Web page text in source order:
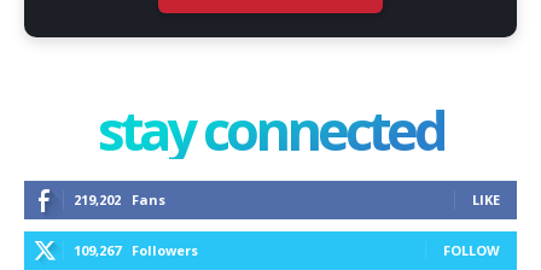
stay connected
219,202 Fans LIKE
109,267 Followers FOLLOW